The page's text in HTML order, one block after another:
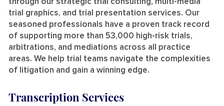
trial graphics, and trial presentation services. Our
seasoned professionals have a proven track record
of supporting more than 53,000 high-risk trials,
arbitrations, and mediations across all practice
areas. We help trial teams navigate the complexities
of litigation and gain a winning edge.
Transcription Services